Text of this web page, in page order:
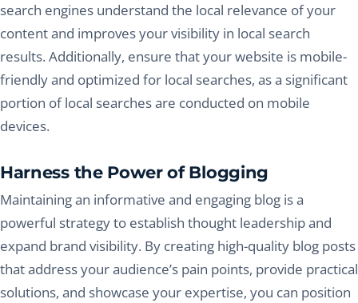
search engines understand the local relevance of your
content and improves your visibility in local search
results. Additionally, ensure that your website is mobile-
friendly and optimized for local searches, as a significant
portion of local searches are conducted on mobile
devices.
Harness the Power of Blogging
Maintaining an informative and engaging blog is a
powerful strategy to establish thought leadership and
expand brand visibility. By creating high-quality blog posts
that address your audience’s pain points, provide practical
solutions, and showcase your expertise, you can position